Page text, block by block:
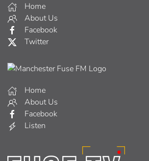
Home
About Us
Facebook
Twitter
Home
About Us
Facebook
Listen